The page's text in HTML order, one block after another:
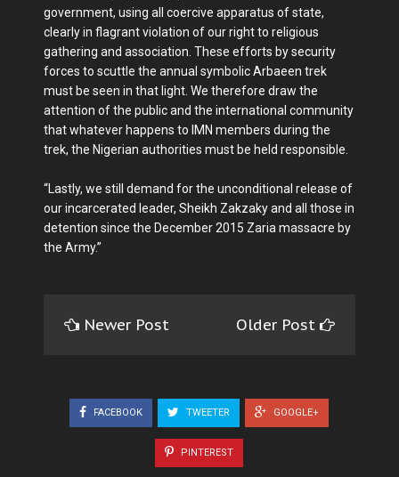
government, using all coercive apparatus of state,
clearly in flagrant violation of our right to religious
gathering and association. These efforts by security
forces to scuttle the annual symbolic Arbaeen trek
must be seen in that light. We therefore draw the
attention of the public and the international community
that whatever happens to IMN members during the
trek, the Nigerian authorities must be held responsible.
“Lastly, we still demand for the unconditional release of
our incarcerated leader, Sheikh Zakzaky and all those in
detention since the December 2015 Zaria massacre by
the Army.”
Newer Post Older Post
FACEBOOK TWEETER GOOGLE+
PINTEREST